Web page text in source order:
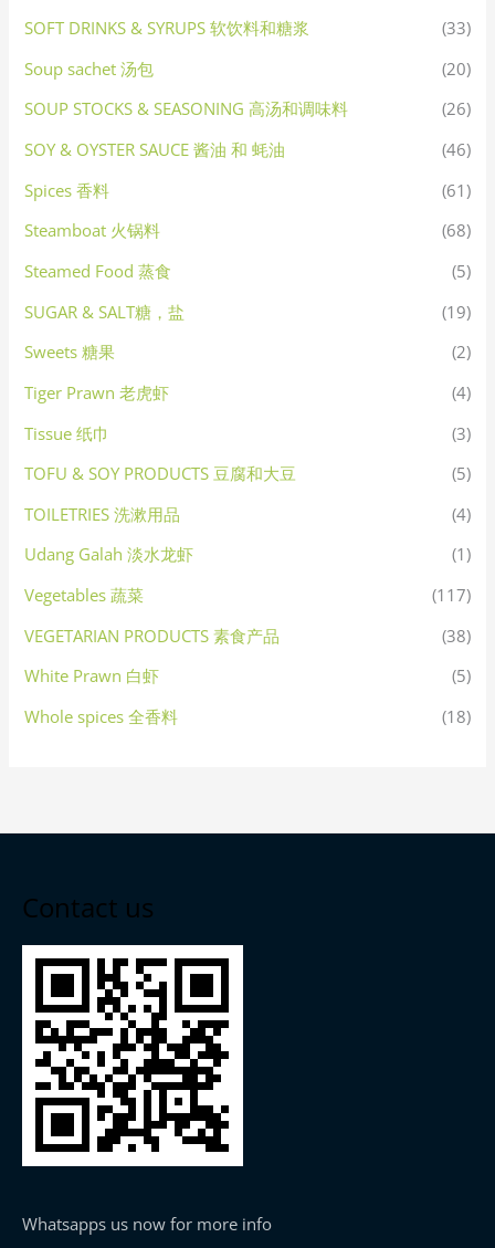
SOFT DRINKS & SYRUPS 软饮料和糖浆
(33)
Soup sachet 汤包
(20)
SOUP STOCKS & SEASONING 高汤和调味料
(26)
SOY & OYSTER SAUCE 酱油 和 蚝油
(46)
Spices 香料
(61)
Steamboat 火锅料
(68)
Steamed Food 蒸食
(5)
SUGAR & SALT糖，盐
(19)
Sweets 糖果
(2)
Tiger Prawn 老虎虾
(4)
Tissue 纸巾
(3)
TOFU & SOY PRODUCTS 豆腐和大豆
(5)
TOILETRIES 洗漱用品
(4)
Udang Galah 淡水龙虾
(1)
Vegetables 蔬菜
(117)
VEGETARIAN PRODUCTS 素食产品
(38)
White Prawn 白虾
(5)
Whole spices 全香料
(18)
Contact us
Whatsapps us now for more info